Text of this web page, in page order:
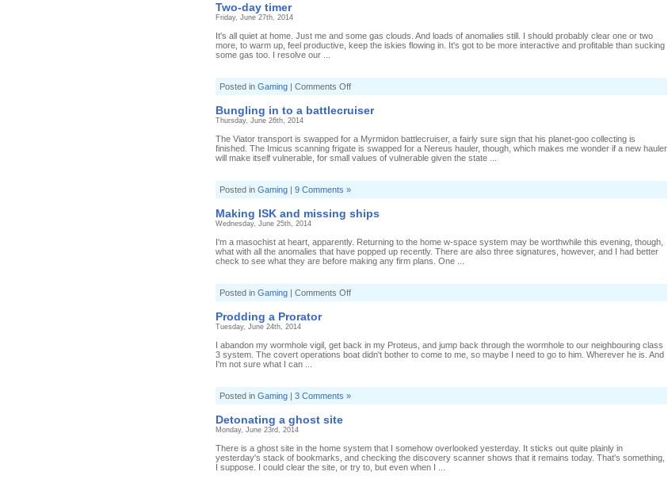
Two-day timer
Friday, June 27th, 2014
It's all quiet at home. Just me and some gas clouds. And loads of anomalies still. I should probably clear one or two
more, to warm up, feel productive, keep the iskies flowing in. It's got to be more interactive and profitable than sucking
some gas too. I resolve our ...
Posted in Gaming | Comments Offon
Two-
day
timer
Bungling in to a battlecruiser
Thursday, June 26th, 2014
The Viator transport is swapped for a Myrmidon battlecruiser, a fairly sure sign that his planet-goo collecting is
finished. The Imicus scanning frigate is swapped for a Nereus hauler, though, which makes me wonder if a new hauler
will make itself vulnerable, for small values of vulnerable given the state ...
Posted in Gaming | 9 Comments »
Making ISK and missing ships
Wednesday, June 25th, 2014
I'm a masochist at heart, apparently. Returning to the home w-space system may be worthwhile this evening, though,
what with all the anomalies that have popped up recently. There are also three signatures, however, and I had better
check to see what they are before making any firm plans. One ...
Posted in Gaming | Comments Offon
Making
Prodding a Prorator
Tuesday, June 24th, 2014
I abandon my wormhole vigil, get back in my Proteus, and jump back through the wormhole to our neighbouring class
3 system. The covert operations boat didn't bother to come to me, so maybe I need to go to him. Wherever he is. And
I'm not sure what I can ...
Posted in Gaming | 3 Comments »
Detonating a ghost site
Monday, June 23rd, 2014
There is a ghost site in the home system that I somehow overlooked yesterday. It sticks out quite plainly in
yesterday's stack of bookmarks, and checking the discovery scanner shows that it remains today. That's something,
I suppose. I could clear the site, or try to, but even when I ...